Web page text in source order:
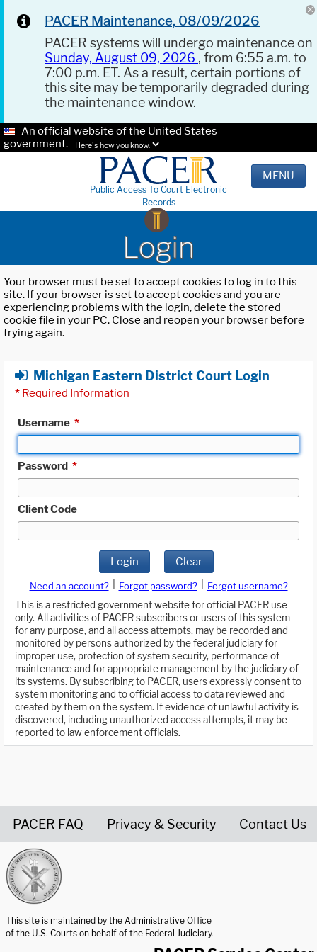
PACER Maintenance, 08/09/2026
PACER systems will undergo maintenance on
Sunday, August 09, 2026 , from 6:55 a.m. to
7:00 p.m. ET. As a result, certain portions of
this site may be temporarily degraded during
the maintenance window.
An official website of the United States
government.
Here's how you know.
Public Access To Court Electronic
Records
MENU
Login
Your browser must be set to accept cookies to log in to this
site. If your browser is set to accept cookies and you are
experiencing problems with the login, delete the stored
cookie file in your PC. Close and reopen your browser before
trying again.
Michigan Eastern District Court Login
* Required Information
Username *
Password *
Client Code
Login Clear
Need an account? Forgot password?
Forgot username?
This is a restricted government website for official PACER use
only. All activities of PACER subscribers or users of this system
for any purpose, and all access attempts, may be recorded and
monitored by persons authorized by the federal judiciary for
improper use, protection of system security, performance of
maintenance and for appropriate management by the judiciary of
its systems. By subscribing to PACER, users expressly consent to
system monitoring and to official access to data reviewed and
created by them on the system. If evidence of unlawful activity is
discovered, including unauthorized access attempts, it may be
reported to law enforcement officials.
PACER FAQ Privacy & Security Contact Us
This site is maintained by the Administrative Office
of the U.S. Courts on behalf of the Federal Judiciary.